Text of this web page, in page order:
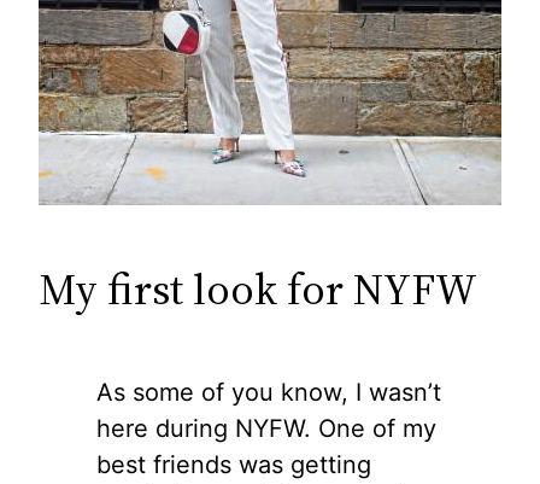
My first look for NYFW
As some of you know, I wasn’t
here during NYFW. One of my
best friends was getting